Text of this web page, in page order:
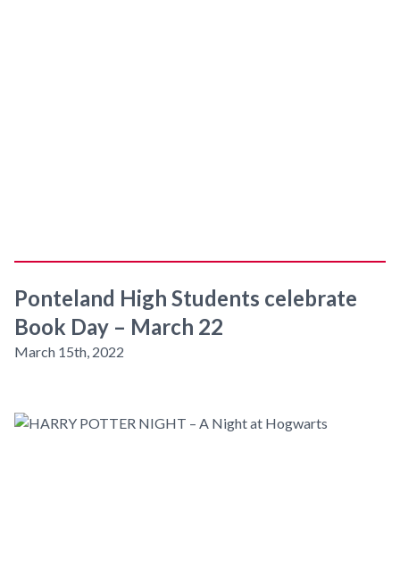
Ponteland High Students celebrate
Book Day – March 22
March 15th, 2022